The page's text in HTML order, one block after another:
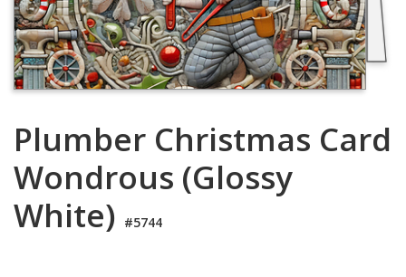
Terms
Login
Plumber Christmas Card
Wondrous (Glossy
White) #5744